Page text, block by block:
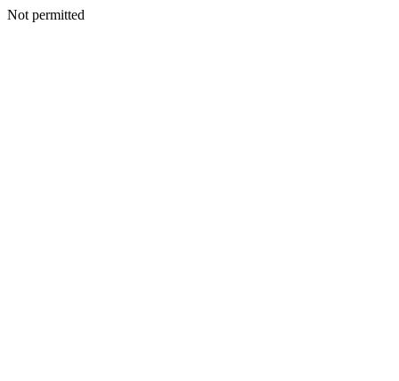
Not permitted